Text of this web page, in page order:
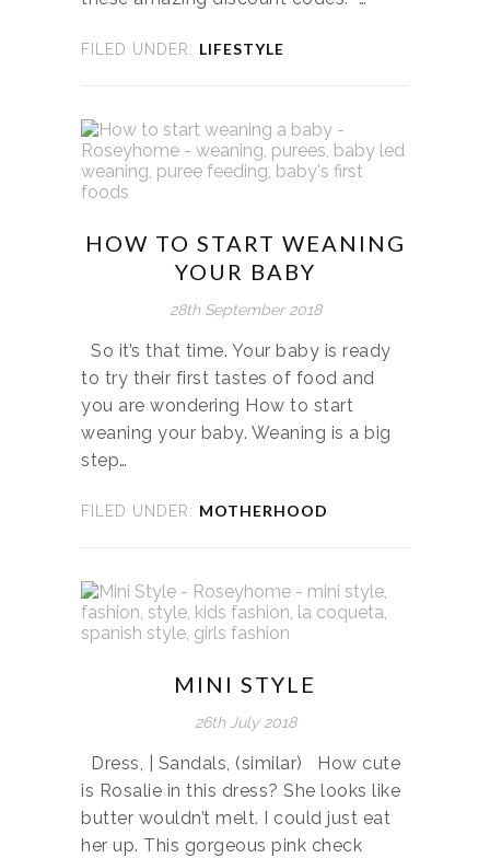
FILED UNDER: LIFESTYLE
HOW TO START WEANING
YOUR BABY
28th September 2018
So it’s that time. Your baby is ready
to try their first tastes of food and
you are wondering How to start
weaning your baby. Weaning is a big
step…
FILED UNDER: MOTHERHOOD
MINI STYLE
26th July 2018
Dress, | Sandals, (similar) How cute
is Rosalie in this dress? She looks like
butter wouldn’t melt. I could just eat
her up. This gorgeous pink check